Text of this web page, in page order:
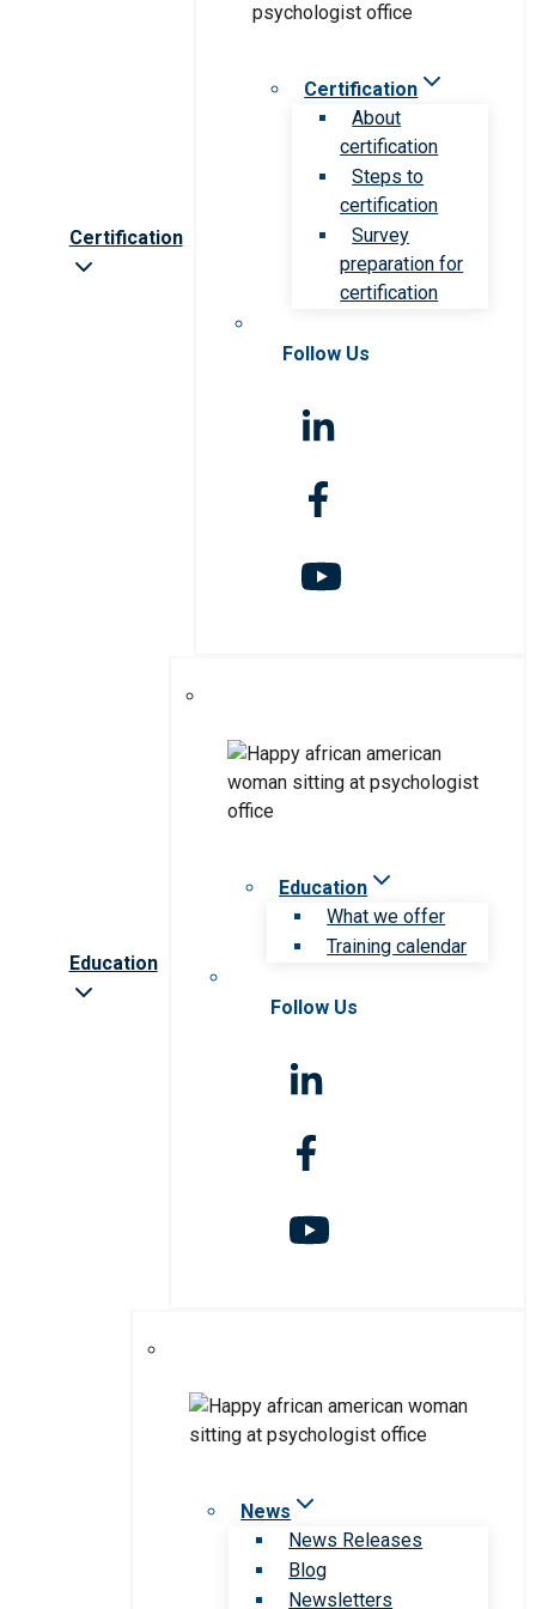
Certification
Certification
About
certification
Steps to
certification
Survey
preparation for
certification
Follow Us
Education
Education
What we offer
Training calendar
Follow Us
News
News Releases
Blog
Newsletters